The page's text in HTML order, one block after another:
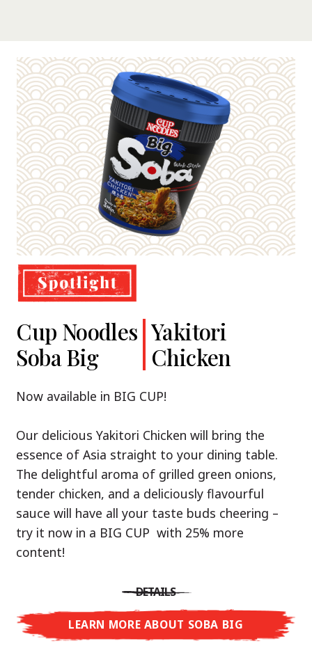
Nissin
Ramen
Shoyu Yuzu,
Spicy Miso
Yuzu, Spicy Miso and Tonkotsu!
Three flavour worlds, one goal: true
restaurant-level ramen – without the
restaurant.
With Nissin Ramen Premium, you’ll experience
Japanese ramen enjoyment on a whole new
and spicy with Spicy Miso, or creamy and rich
with Tonkotsu. Authentic restaurant taste –
ready to enjoy at home!
Cup Noodles
Soba Big
Yakitori
Chicken
Now available in BIG CUP!
Our delicious Yakitori Chicken will bring the
essence of Asia straight to your dining table.
The delightful aroma of grilled green onions,
tender chicken, and a deliciously flavourful
sauce will have all your taste buds cheering –
try it now in a BIG CUP with 25% more
content!
DETAILS
LEARN MORE ABOUT SOBA BIG
Cup Noodles Chicken
Teriyaki
Our Recommendation: explore the flavours of
A ramen soup that delivers you an Asian Blast
with a marinade of caramelised soy sauce in
combination with edamame beans. A tasty
sensation, going from zero to heartwarming in
just three minutes.